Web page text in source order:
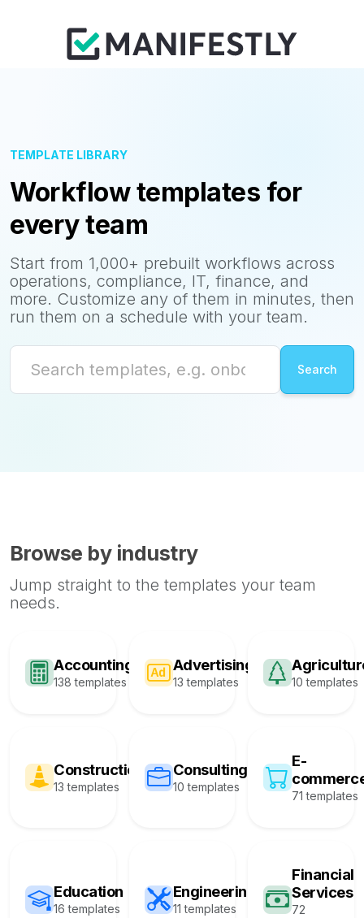
TEMPLATE LIBRARY
Workflow templates for
every team
Start from 1,000+ prebuilt workflows across
operations, compliance, IT, finance, and
more. Customize any of them in minutes, then
run them on a schedule with your team.
Browse by industry
Jump straight to the templates your team
needs.
Accounting
138 templates
Advertising
13 templates 10 templates
Construction
13 templates
Consulting
10 templates
E-
71 templates
Education
16 templates
Engineering
11 templates
Financial
Services
72